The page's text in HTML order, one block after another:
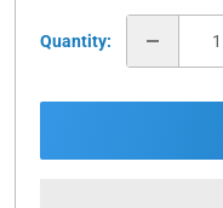
Quantity: